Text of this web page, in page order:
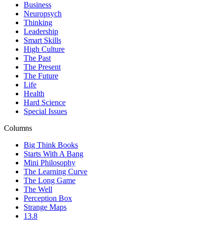
Business
Neuropsych
Thinking
Leadership
Smart Skills
High Culture
The Past
The Present
The Future
Life
Health
Hard Science
Special Issues
Columns
Big Think Books
Starts With A Bang
Mini Philosophy
The Learning Curve
The Long Game
The Well
Perception Box
Strange Maps
13.8